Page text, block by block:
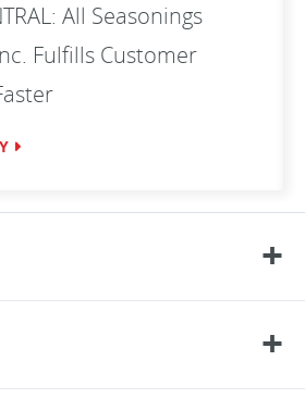
All Seasonings
Fulfills Customer